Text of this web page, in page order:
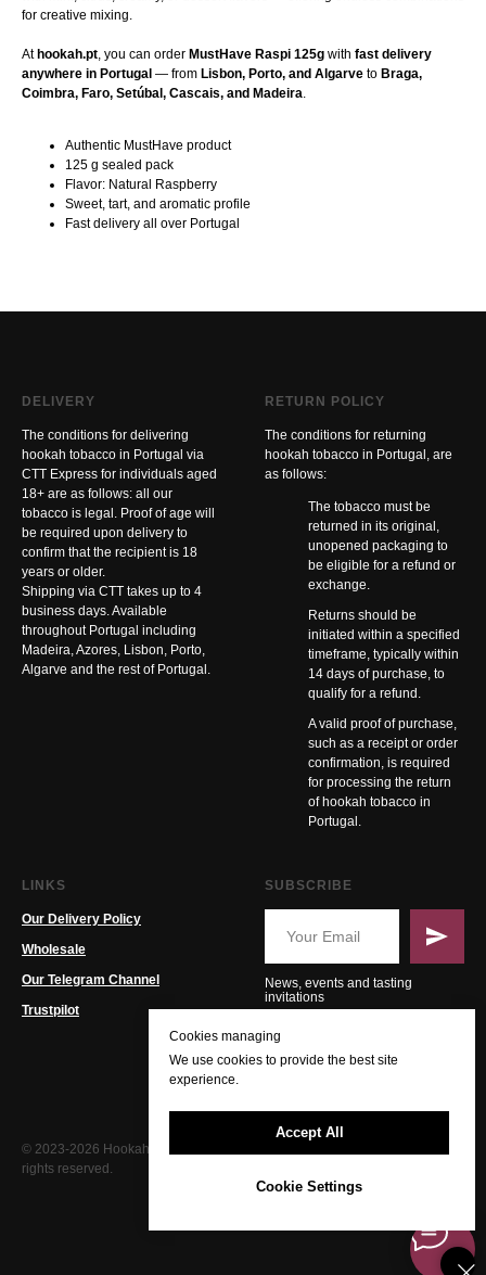
for creative mixing.
At hookah.pt, you can order MustHave Raspi 125g with fast delivery
anywhere in Portugal — from Lisbon, Porto, and Algarve to Braga,
Coimbra, Faro, Setúbal, Cascais, and Madeira.
Authentic MustHave product
125 g sealed pack
Flavor: Natural Raspberry
Sweet, tart, and aromatic profile
Fast delivery all over Portugal
DELIVERY
The conditions for delivering
hookah tobacco in Portugal via
CTT Express for individuals aged
18+ are as follows: all our
tobacco is legal. Proof of age will
be required upon delivery to
confirm that the recipient is 18
years or older.
Shipping via CTT takes up to 4
business days. Available
throughout Portugal including
Madeira, Azores, Lisbon, Porto,
Algarve and the rest of Portugal.
RETURN POLICY
The conditions for returning
hookah tobacco in Portugal, are
as follows:
The tobacco must be
returned in its original,
unopened packaging to
be eligible for a refund or
exchange.
Returns should be
initiated within a specified
timeframe, typically within
14 days of purchase, to
qualify for a refund.
A valid proof of purchase,
such as a receipt or order
confirmation, is required
for processing the return
of hookah tobacco in
Portugal.
LINKS
Our Delivery Policy
Wholesale
Our Telegram Channel
Trustpilot
SUBSCRIBE
News, events and tasting
invitations
© 2023-2026 Hookah PT. All
rights reserved.
Cookies managing
We use cookies to provide the best site
experience.
Accept All
Cookie Settings